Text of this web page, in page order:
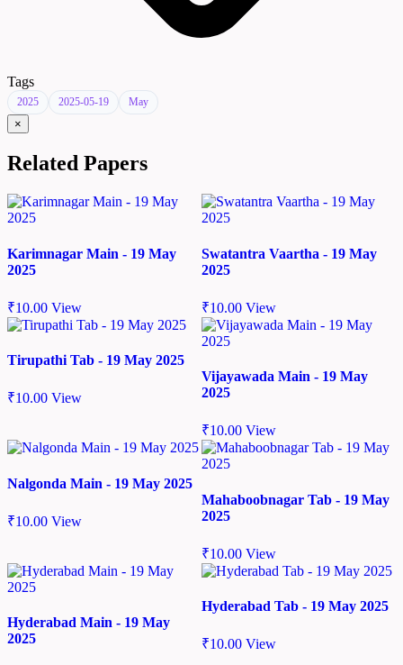
Tags
2025 2025-05-19 May
×
Related Papers
Karimnagar Main - 19 May
2025
₹10.00 View
Swatantra Vaartha - 19 May
2025
₹10.00 View
Tirupathi Tab - 19 May 2025
₹10.00 View
Vijayawada Main - 19 May
2025
₹10.00 View
Nalgonda Main - 19 May 2025
₹10.00 View
Mahaboobnagar Tab - 19 May
2025
₹10.00 View
Hyderabad Main - 19 May
2025
Hyderabad Tab - 19 May 2025
₹10.00 View